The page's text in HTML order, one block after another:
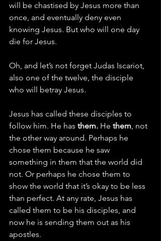
will be chastised by Jesus more than
once, and eventually deny even
knowing Jesus. But who will one day
die for Jesus.
Oh, and let’s not forget Judas Iscariot,
also one of the twelve, the disciple
who will betray Jesus.
Jesus has called these disciples to
follow him. He has them. He them, not
the other way around. Perhaps he
chose them because he saw
something in them that the world did
not. Or perhaps he chose them to
show the world that it’s okay to be less
than perfect. At any rate, Jesus has
called them to be his disciples, and
now he is sending them out as his
apostles.